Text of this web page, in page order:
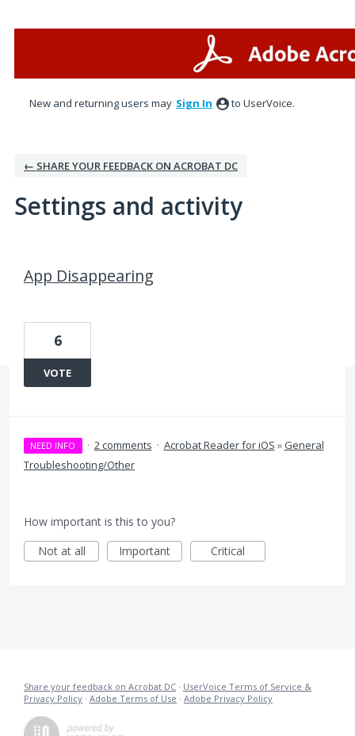
New and returning users may Sign In to UserVoice.
← SHARE YOUR FEEDBACK ON ACROBAT DC
Settings and activity
App Disappearing
6
VOTE
NEED INFO · 2 comments · Acrobat Reader for iOS »General
Troubleshooting/Other
How important is this to you?
Not at all
Important Critical
Share your feedback on Acrobat DC · UserVoice Terms of Service &
Privacy Policy · Adobe Terms of Use · Adobe Privacy Policy